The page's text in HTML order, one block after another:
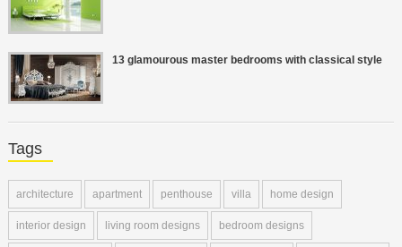
13 glamourous master bedrooms with classical style
Tags
architecture apartment penthouse villa home design
interior design living room designs bedroom designs